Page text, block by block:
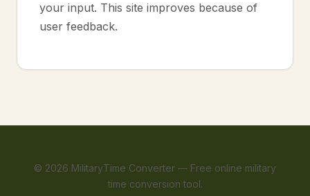
your input. This site improves because of
user feedback.
© 2026 MilitaryTime Converter — Free online military
time conversion tool.